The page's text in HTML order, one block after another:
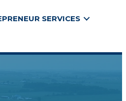
SERVICES